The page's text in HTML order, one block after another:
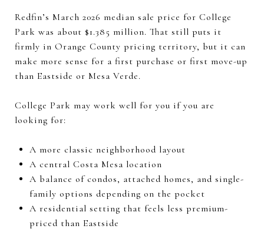
Redfin’s March 2026 median sale price for College
Park was about $1.385 million. That still puts it
firmly in Orange County pricing territory, but it can
make more sense for a first purchase or first move-up
than Eastside or Mesa Verde.
College Park may work well for you if you are
looking for:
A more classic neighborhood layout
A central Costa Mesa location
A balance of condos, attached homes, and single-
family options depending on the pocket
A residential setting that feels less premium-
priced than Eastside